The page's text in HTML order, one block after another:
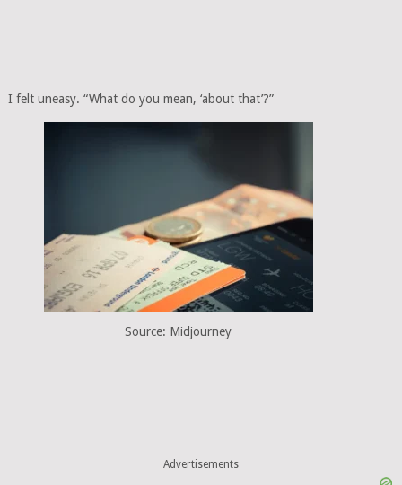
I felt uneasy. “What do you mean, ‘about that’?”
Source: Midjourney
Advertisements